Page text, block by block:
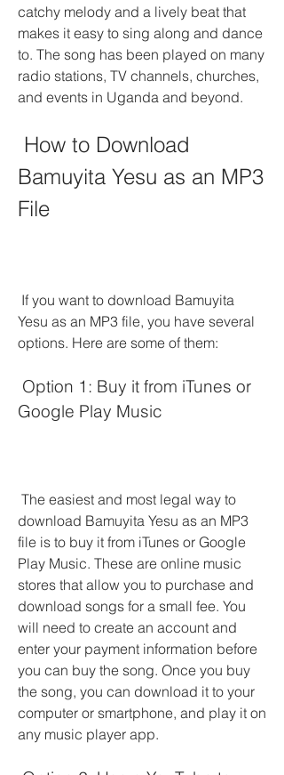
catchy melody and a lively beat that
makes it easy to sing along and dance
to. The song has been played on many
radio stations, TV channels, churches,
and events in Uganda and beyond.
Bamuyita Yesu as an MP3
File
Yesu as an MP3 file, you have several
options. Here are some of them:
Google Play Music
download Bamuyita Yesu as an MP3
file is to buy it from iTunes or Google
Play Music. These are online music
stores that allow you to purchase and
download songs for a small fee. You
will need to create an account and
enter your payment information before
you can buy the song. Once you buy
the song, you can download it to your
computer or smartphone, and play it on
any music player app.